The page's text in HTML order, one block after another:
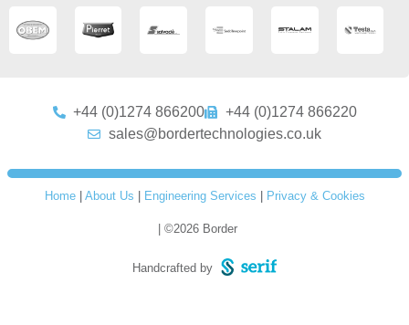
+44 (0)1274 866200
+44 (0)1274 866220
sales@bordertechnologies.co.uk
Home About Us Engineering Services Privacy & Cookies
| ©2026 Border
Handcrafted by